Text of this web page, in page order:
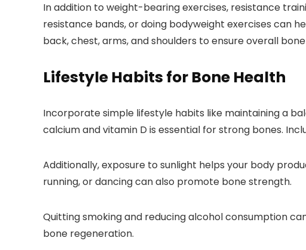
In addition to weight-bearing exercises, resistance
resistance bands, or doing bodyweight exercises can
back, chest, arms, and shoulders to ensure overall
Lifestyle Habits for Bone Health
Incorporate simple lifestyle habits like maintaining a
calcium and vitamin D is essential for strong bones.
Additionally, exposure to sunlight helps your body
running, or dancing can also promote bone strength.
Quitting smoking and reducing alcohol consumption
bone regeneration.